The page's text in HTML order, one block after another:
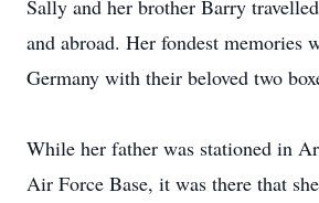
Sally and her brother Barry
and abroad. Her fondest memories
Germany with their beloved two
While her father was stationed in
Air Force Base, it was there that